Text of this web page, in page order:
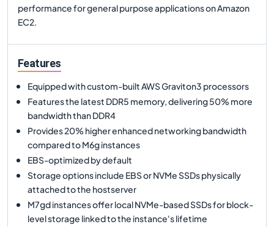
performance for general purpose applications on Amazon
EC2.
Features
Equipped with custom-built AWS Graviton3 processors
Features the latest DDR5 memory, delivering 50% more
bandwidth than DDR4
Provides 20% higher enhanced networking bandwidth
compared to M6g instances
EBS-optimized by default
Storage options include EBS or NVMe SSDs physically
attached to the hostserver
M7gd instances offer local NVMe-based SSDs for block-
level storage linked to the instance's lifetime